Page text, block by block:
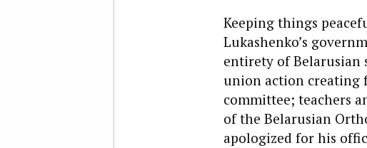
Keeping things
Lukashenko’s
entirety of Belarusian
union action creating
committee; teachers
of the Belarusian
apologized for his